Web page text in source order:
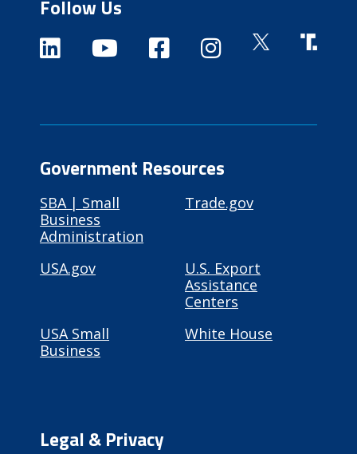
Follow Us
Government Resources
SBA | Small
Business
Administration
Trade.gov
USA.gov
U.S. Export
Assistance
Centers
USA Small
Business
White House
Legal & Privacy